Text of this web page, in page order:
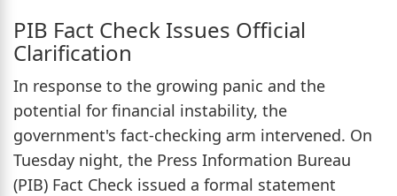
PIB Fact Check Issues Official
Clarification
In response to the growing panic and the
potential for financial instability, the
government's fact-checking arm intervened. On
Tuesday night, the Press Information Bureau
(PIB) Fact Check issued a formal statement